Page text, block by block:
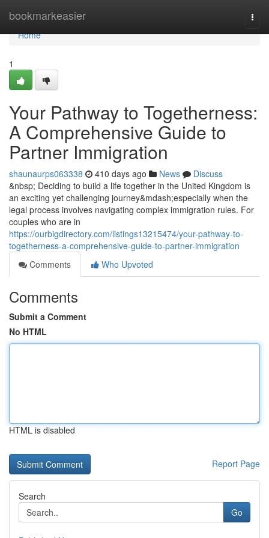
bookmarkeasier
Home
Home
1
Your Pathway to Togetherness:
A Comprehensive Guide to
Partner Immigration
shaunaurps063338 410 days ago News
Discuss
&nbsp; Deciding to build a life together in the United Kingdom is
an exciting yet challenging journey&mdash;especially when the
legal process involves navigating complex immigration rules. For
couples who are in
https://ourbigdirectory.com/listings13215474/your-pathway-to-
togetherness-a-comprehensive-guide-to-partner-immigration
Comments
Who Upvoted
Comments
Submit a Comment
No HTML
HTML is disabled
Report Page
Search
Go